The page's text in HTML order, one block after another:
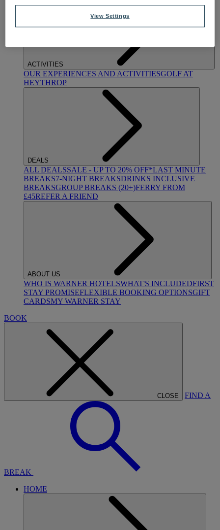
ACTIVITIES
OUR EXPERIENCES AND ACTIVITIESGOLF AT
HEYTHROP
DEALS
ALL DEALSSALE - UP TO 20% OFF*LAST MINUTE
BREAKS7-NIGHT BREAKSDRINKS INCLUSIVE
BREAKSGROUP BREAKS (20+)FERRY FROM
£45REFER A FRIEND
ABOUT US
WHO IS WARNER HOTELSWHAT'S INCLUDEDFIRST
STAY PROMISEFLEXIBLE BOOKING OPTIONSGIFT
CARDSMY WARNER STAY
BOOK
CLOSE FIND A
BREAK
HOME
View Settings